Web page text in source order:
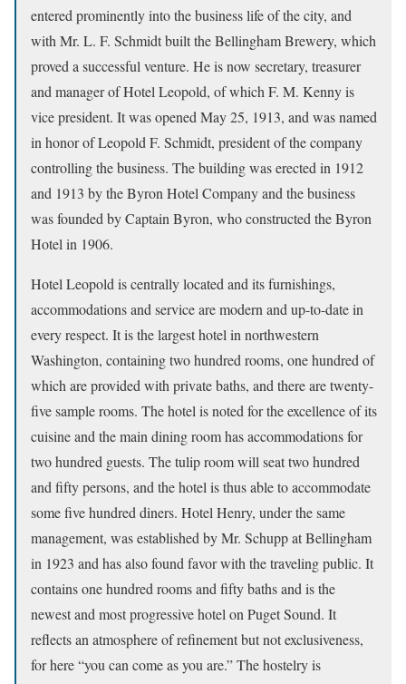
entered prominently into the business life of the city, and
with Mr. L. F. Schmidt built the Bellingham Brewery, which
proved a successful venture. He is now secretary, treasurer
and manager of Hotel Leopold, of which F. M. Kenny is
vice president. It was opened May 25, 1913, and was named
in honor of Leopold F. Schmidt, president of the company
controlling the business. The building was erected in 1912
and 1913 by the Byron Hotel Company and the business
was founded by Captain Byron, who constructed the Byron
Hotel in 1906.
Hotel Leopold is centrally located and its furnishings,
accommodations and service are modern and up-to-date in
every respect. It is the largest hotel in northwestern
Washington, containing two hundred rooms, one hundred of
which are provided with private baths, and there are twenty-
five sample rooms. The hotel is noted for the excellence of its
cuisine and the main dining room has accommodations for
two hundred guests. The tulip room will seat two hundred
and fifty persons, and the hotel is thus able to accommodate
some five hundred diners. Hotel Henry, under the same
management, was established by Mr. Schupp at Bellingham
in 1923 and has also found favor with the traveling public. It
contains one hundred rooms and fifty baths and is the
newest and most progressive hotel on Puget Sound. It
reflects an atmosphere of refinement but not exclusiveness,
for here “you can come as you are.” The hostelry is